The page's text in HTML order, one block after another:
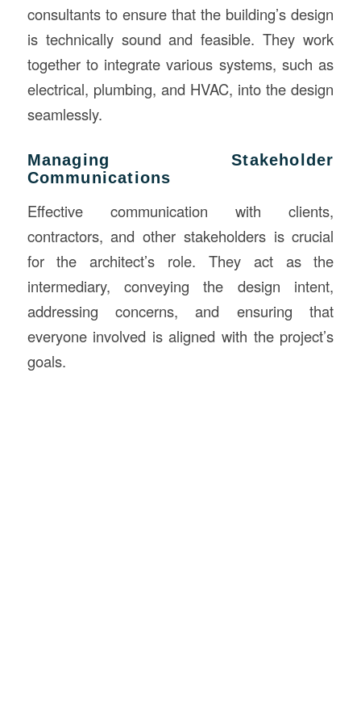
consultants to ensure that the building’s design
is technically sound and feasible. They work
together to integrate various systems, such as
electrical, plumbing, and HVAC, into the design
seamlessly.
Managing Stakeholder
Communications
Effective communication with clients,
contractors, and other stakeholders is crucial
for the architect’s role. They act as the
intermediary, conveying the design intent,
addressing concerns, and ensuring that
everyone involved is aligned with the project’s
goals.